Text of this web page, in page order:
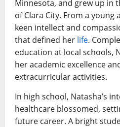
Minnesota, and grew up in
of Clara City. From a young
keen intellect and
that defined her life.
education at local schools,
her academic excellence
extracurricular activities.
In high school, Natasha’s
healthcare blossomed,
future career. A bright